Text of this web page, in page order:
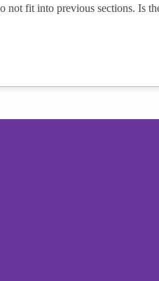
not fit into previous sections. Is